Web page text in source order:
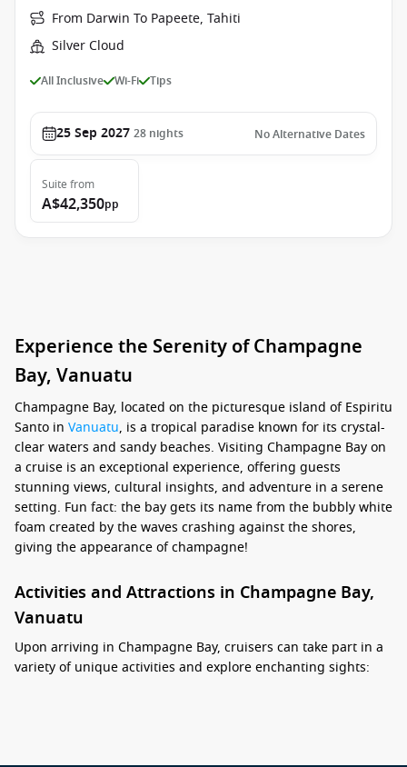
From Darwin To Papeete, Tahiti
Silver Cloud
All Inclusive Wi-Fi Tips
25 Sep 2027 28 nights No Alternative Dates
Suite from
A$42,350pp
Experience the Serenity of Champagne
Bay, Vanuatu
Champagne Bay, located on the picturesque island of Espiritu
Santo in Vanuatu, is a tropical paradise known for its crystal-
clear waters and sandy beaches. Visiting Champagne Bay on
a cruise is an exceptional experience, offering guests
stunning views, cultural insights, and adventure in a serene
setting. Fun fact: the bay gets its name from the bubbly white
foam created by the waves crashing against the shores,
giving the appearance of champagne!
Activities and Attractions in Champagne Bay,
Vanuatu
Upon arriving in Champagne Bay, cruisers can take part in a
variety of unique activities and explore enchanting sights: